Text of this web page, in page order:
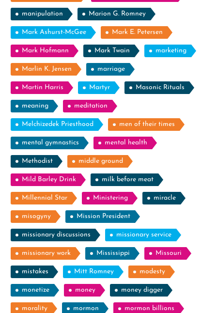
manipulation Marion G. Romney
Mark Ashurst-McGee Mark E. Petersen
Mark Hofmann Mark Twain marketing
Marlin K. Jensen marriage
Martin Harris Martyr Masonic Rituals
meaning meditation
Melchizedek Priesthood men of their times
mental gymnastics mental health
Methodist middle ground
Mild Barley Drink milk before meat
Millennial Star Ministering miracle
misogyny Mission President
missionary discussions missionary service
missionary work Mississippi Missouri
mistakes Mitt Romney modesty
monetize money money digger
morality mormon mormon billions